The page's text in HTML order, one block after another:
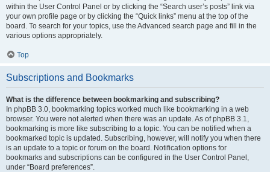
within the User Control Panel or by clicking the “Search user’s posts” link via
your own profile page or by clicking the “Quick links” menu at the top of the
board. To search for your topics, use the Advanced search page and fill in the
various options appropriately.
Top
Subscriptions and Bookmarks
What is the difference between bookmarking and subscribing?
In phpBB 3.0, bookmarking topics worked much like bookmarking in a web
browser. You were not alerted when there was an update. As of phpBB 3.1,
bookmarking is more like subscribing to a topic. You can be notified when a
bookmarked topic is updated. Subscribing, however, will notify you when there
is an update to a topic or forum on the board. Notification options for
bookmarks and subscriptions can be configured in the User Control Panel,
under “Board preferences”.